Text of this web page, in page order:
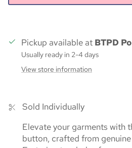
Pickup available at BTPD
Usually ready in 2-4 days
View store information
Sold Individually
Elevate your garments with
button, crafted from